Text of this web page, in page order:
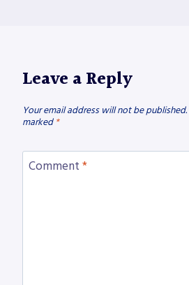
Leave a Reply
Your email address will not be published.
marked *
Comment *